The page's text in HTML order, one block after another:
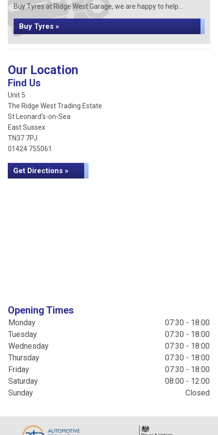
Buy Tyres at Ridge West Garage, we are happy to help...
Buy Tyres »
Our Location
Find Us
Unit 5
The Ridge West Trading Estate
St Leonard's-on-Sea
East Sussex
TN37 7PJ
01424 755061
Get Directions »
Opening Times
Monday
07:30 - 18:00
Tuesday
07:30 - 18:00
Wednesday
07:30 - 18:00
Thursday
07:30 - 18:00
Friday
07:30 - 18:00
Saturday
08:00 - 12:00
Sunday
Closed